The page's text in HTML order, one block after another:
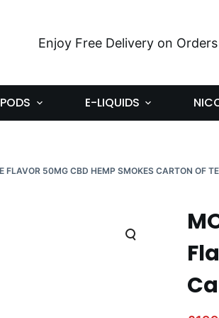
Enjoy Free Delivery on
PODS E-LIQUIDS
FLAVOR 50MG CBD HEMP SMOKES CARTON OF